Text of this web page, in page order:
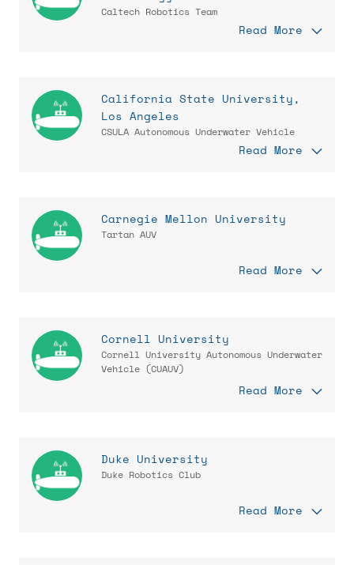
Caltech Robotics Team
Read More
California State University,
Los Angeles
CSULA Autonomous Underwater Vehicle
Read More
Carnegie Mellon University
Tartan AUV
Read More
Cornell University
Cornell University Autonomous Underwater
Vehicle (CUAUV)
Read More
Duke University
Duke Robotics Club
Read More